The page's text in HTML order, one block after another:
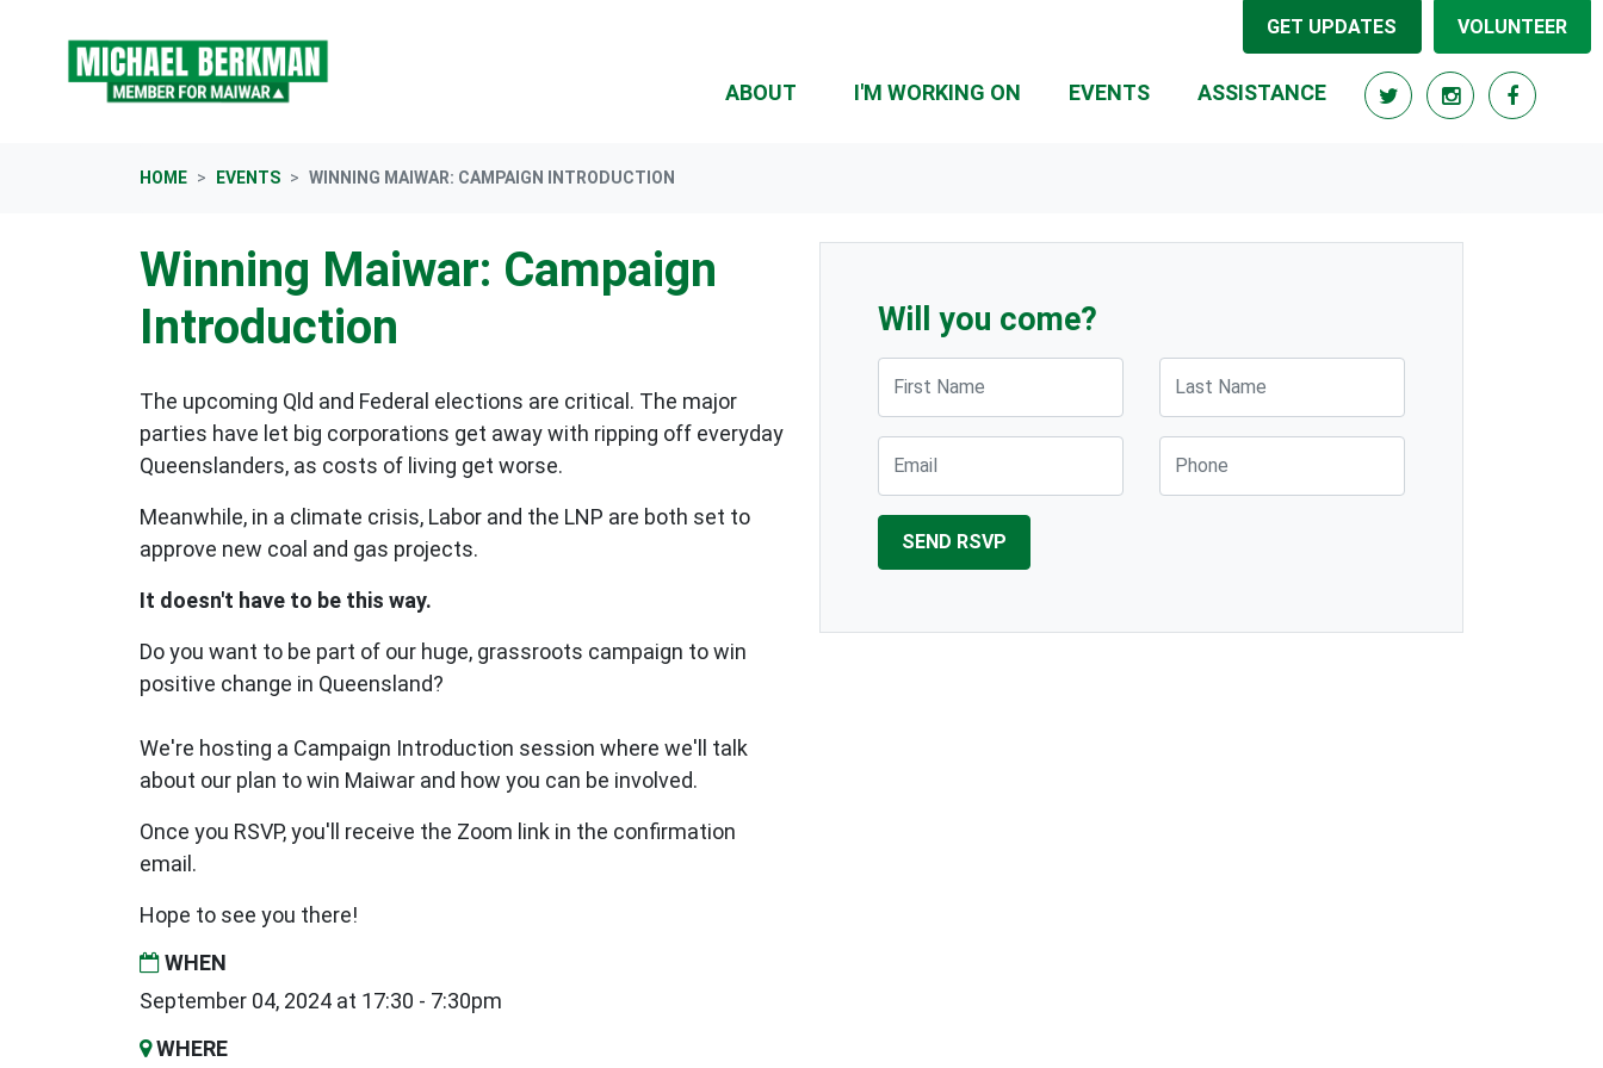
GET UPDATES VOLUNTEER
ABOUT I'M WORKING ON EVENTS(CURRENT)
ASSISTANCE
HOME EVENTS WINNING MAIWAR: CAMPAIGN INTRODUCTION
Winning Maiwar: Campaign
Introduction
The upcoming Qld and Federal elections are critical. The major
parties have let big corporations get away with ripping off everyday
Queenslanders, as costs of living get worse.
Meanwhile, in a climate crisis, Labor and the LNP are both set to
approve new coal and gas projects.
It doesn't have to be this way.
Do you want to be part of our huge, grassroots campaign to win
positive change in Queensland?
We're hosting a Campaign Introduction session where we'll talk
about our plan to win Maiwar and how you can be involved.
Once you RSVP, you'll receive the Zoom link in the confirmation
email.
Hope to see you there!
WHEN
September 04, 2024 at 17:30 - 7:30pm
WHERE
Will you come?
First Name Last Name
Email Phone